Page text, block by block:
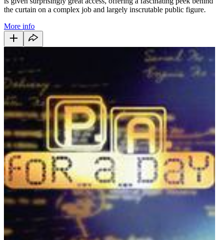
the curtain on a complex job and largely inscrutable public figure.
More info